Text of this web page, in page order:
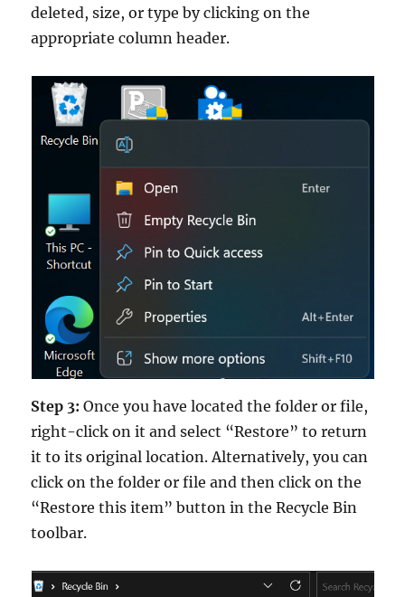
deleted, size, or type by clicking on the
appropriate column header.
Step 3: Once you have located the folder or file,
right-click on it and select “Restore” to return
it to its original location. Alternatively, you can
click on the folder or file and then click on the
“Restore this item” button in the Recycle Bin
toolbar.